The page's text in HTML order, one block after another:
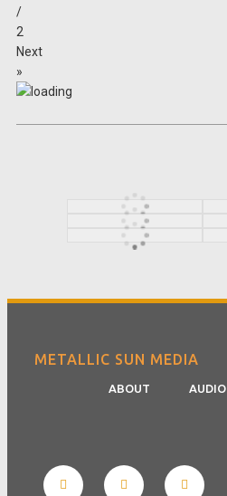
/
2
Next
»
METALLIC SUN MEDIA
ABOUT AUDIO